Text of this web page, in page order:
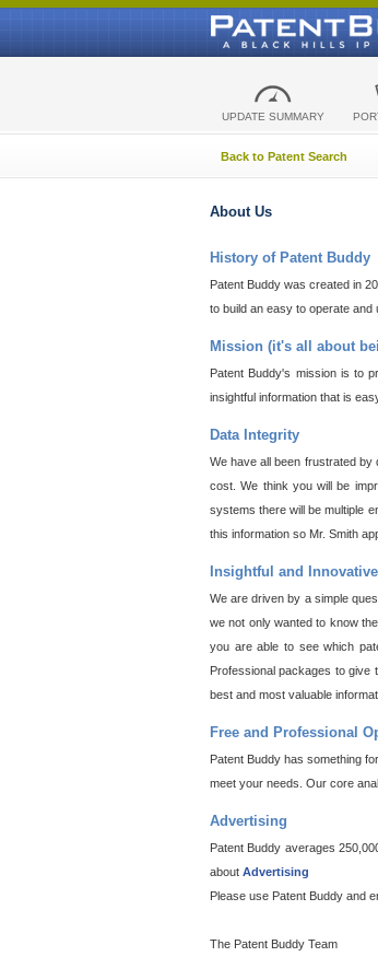
UPDATE SUMMARY
Back to Patent Search
About Us
History of Patent Buddy
Patent Buddy was created in
to build an easy to operate
Mission (it's all about
Patent Buddy's mission is to
insightful information that is
Data Integrity
We have all been frustrated by
cost. We think you will be
systems there will be multiple
this information so Mr. Smith
Insightful and Innovative
We are driven by a simple
we not only wanted to know
you are able to see which
Professional packages to give
best and most valuable
Free and Professional
Patent Buddy has something
meet your needs. Our core
Advertising
Patent Buddy averages
about Advertising
Please use Patent Buddy and
The Patent Buddy Team